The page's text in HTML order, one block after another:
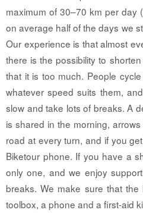
maximum of 30–70 km per day
on average half of the days we
Our experience is that almost
there is the possibility to
that it is too much. People
whatever speed suits them,
slow and take lots of breaks. A
is shared in the morning,
road at every turn, and if you
Biketour phone. If you have a
only one, and we enjoy
breaks. We make sure that
toolbox, a phone and a first-aid